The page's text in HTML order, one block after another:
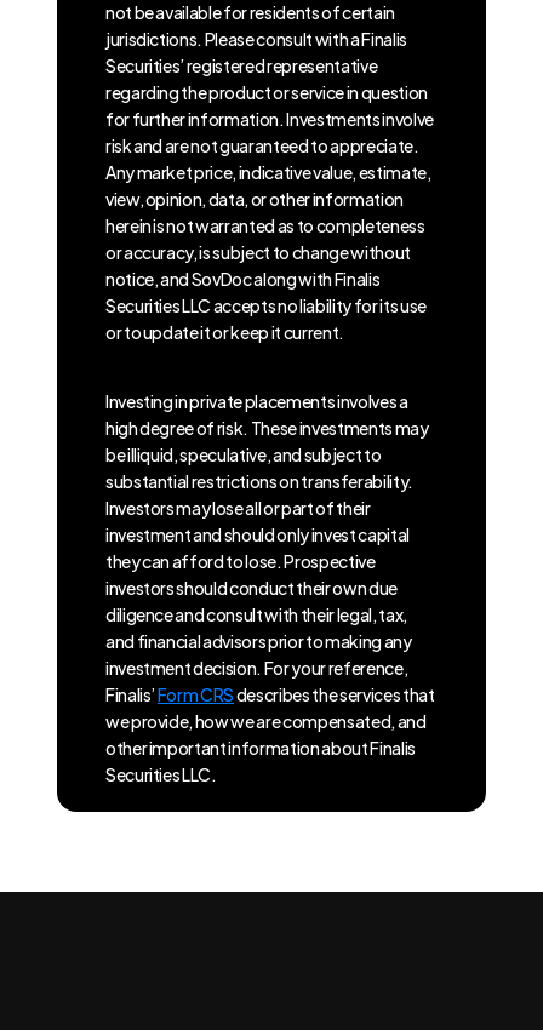
not be available for residents of certain
jurisdictions. Please consult with a Finalis
Securities’ registered representative
regarding the product or service in question
for further information. Investments involve
risk and are not guaranteed to appreciate.
Any market price, indicative value, estimate,
view, opinion, data, or other information
herein is not warranted as to completeness
or accuracy, is subject to change without
notice, and SovDoc along with Finalis
Securities LLC accepts no liability for its use
or to update it or keep it current.
Investing in private placements involves a
high degree of risk. These investments may
be illiquid, speculative, and subject to
substantial restrictions on transferability.
Investors may lose all or part of their
investment and should only invest capital
they can afford to lose. Prospective
investors should conduct their own due
diligence and consult with their legal, tax,
and financial advisors prior to making any
investment decision. For your reference,
Finalis’Form CRSdescribes the services that
we provide, how we are compensated, and
other important information about Finalis
Securities LLC.